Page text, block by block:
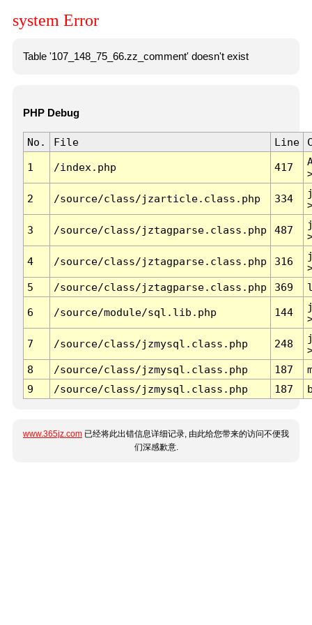
system Error
Table '107_148_75_66.zz_comment' doesn't exist
PHP Debug
No. File Line
1 /index.php 417
2 /source/class/jzarticle.class.php 334
3 /source/class/jztagparse.class.php 487
4 /source/class/jztagparse.class.php 316
5
/source/class/jztagparse.class.php 369
6 /source/module/sql.lib.php 144
7 /source/class/jzmysql.class.php 248
8
/source/class/jzmysql.class.php 187
9
/source/class/jzmysql.class.php 187
www.365jz.com 已经将此出错信息详细记录, 由此给您带来的访问不便我
们深感歉意.